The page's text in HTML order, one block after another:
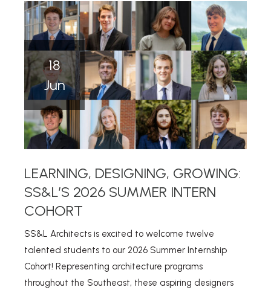
18
Jun
LEARNING, DESIGNING, GROWING:
SS&L’S 2026 SUMMER INTERN
COHORT
SS&L Architects is excited to welcome twelve
talented students to our 2026 Summer Internship
Cohort! Representing architecture programs
throughout the Southeast, these aspiring designers